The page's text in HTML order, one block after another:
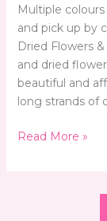
Multiple
and pick up by
Dried Flowers
and dried
beautiful and
long strands of
Read More »